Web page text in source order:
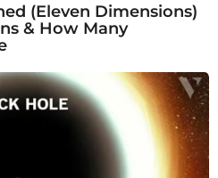
(Eleven Dimensions)
& How Many